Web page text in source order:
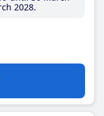
2028